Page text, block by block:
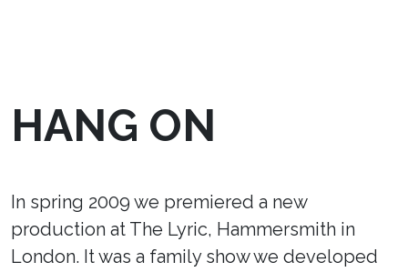
HANG ON
In spring 2009 we premiered a new
production at The Lyric, Hammersmith in
London. It was a family show we developed